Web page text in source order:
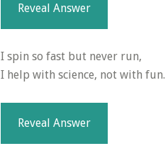
Reveal Answer
I spin so fast but never run,
I help with science, not with fun.
Reveal Answer